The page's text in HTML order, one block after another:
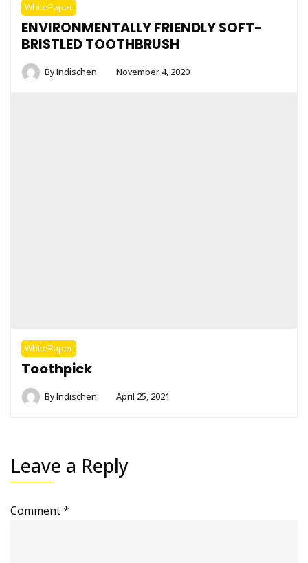
WhitePaper
ENVIRONMENTALLY FRIENDLY SOFT-
BRISTLED TOOTHBRUSH
ByIndischen November 4, 2020
WhitePaper
Toothpick
ByIndischen April 25, 2021
Leave a Reply
Comment*